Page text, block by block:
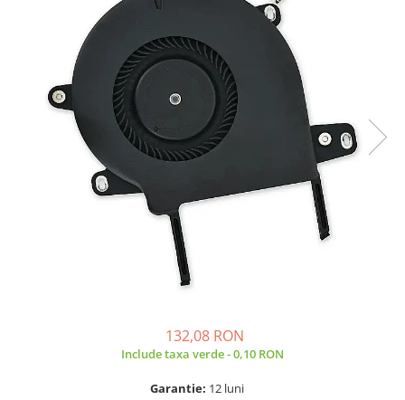
A2251 (Retina 13” 2020)
A2289 (Retina 13” 2020)
A2338 (M1/M2 13” 2020-2022)
A2442 (M1 14” 2021)
A2485 (M1 16” 2021)
A2779 (M2 14” 2023)
A2918 (M3 14” 2023)
A2992 (M3 14” 2023)
132,08 RON
Include taxa verde - 0,10 RON
Garantie: 12 luni